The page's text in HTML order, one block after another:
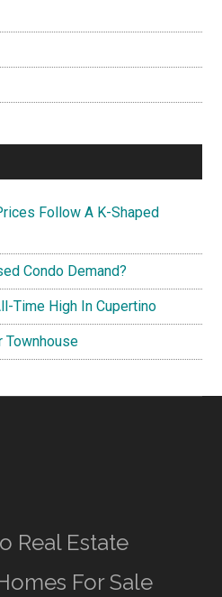
Follow A K-Shaped
Condo Demand?
Time High In Cupertino
Townhouse
Real Estate
For Sale